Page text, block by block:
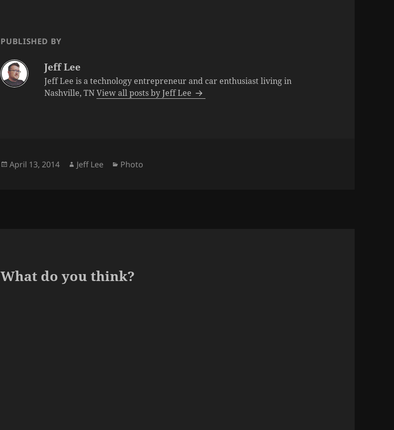
PUBLISHED BY
Jeff Lee
Jeff Lee is a technology entrepreneur and car enthusiast living in
Nashville, TNView all posts by Jeff Lee
Posted
April 13, 2014 Author
Jeff Lee Categories
Photo
What do you think?